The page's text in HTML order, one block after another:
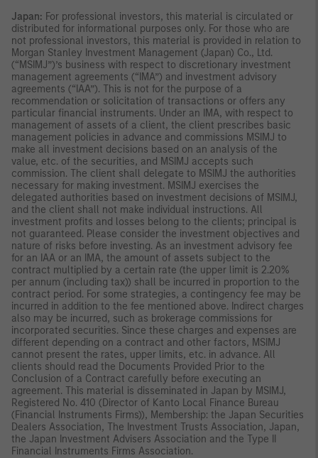
Japan: For professional investors, this material is circulated or
distributed for informational purposes only. For those who are
not professional investors, this material is provided in relation to
Morgan Stanley Investment Management (Japan) Co., Ltd.
(“MSIMJ”)’s business with respect to discretionary investment
management agreements (“IMA”) and investment advisory
agreements (“IAA”). This is not for the purpose of a
recommendation or solicitation of transactions or offers any
particular financial instruments. Under an IMA, with respect to
management of assets of a client, the client prescribes basic
management policies in advance and commissions MSIMJ to
make all investment decisions based on an analysis of the
value, etc. of the securities, and MSIMJ accepts such
commission. The client shall delegate to MSIMJ the authorities
necessary for making investment. MSIMJ exercises the
delegated authorities based on investment decisions of MSIMJ,
and the client shall not make individual instructions. All
investment profits and losses belong to the clients; principal is
not guaranteed. Please consider the investment objectives and
nature of risks before investing. As an investment advisory fee
for an IAA or an IMA, the amount of assets subject to the
contract multiplied by a certain rate (the upper limit is 2.20%
per annum (including tax)) shall be incurred in proportion to the
contract period. For some strategies, a contingency fee may be
incurred in addition to the fee mentioned above. Indirect charges
also may be incurred, such as brokerage commissions for
incorporated securities. Since these charges and expenses are
different depending on a contract and other factors, MSIMJ
cannot present the rates, upper limits, etc. in advance. All
clients should read the Documents Provided Prior to the
Conclusion of a Contract carefully before executing an
agreement. This material is disseminated in Japan by MSIMJ,
Registered No. 410 (Director of Kanto Local Finance Bureau
(Financial Instruments Firms)), Membership: the Japan Securities
Dealers Association, The Investment Trusts Association, Japan,
the Japan Investment Advisers Association and the Type II
Financial Instruments Firms Association.